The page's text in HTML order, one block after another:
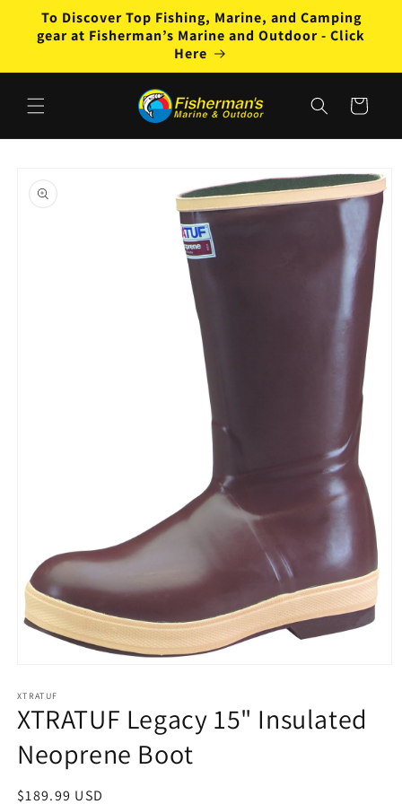
Skip to
content
To Discover Top Fishing, Marine, and Camping
gear at Fisherman’s Marine and Outdoor - Click
Here
Cart
product
information
1
in
modal
XTRATUF
XTRATUF Legacy 15" Insulated
Neoprene Boot
Regular
$189.99 USD